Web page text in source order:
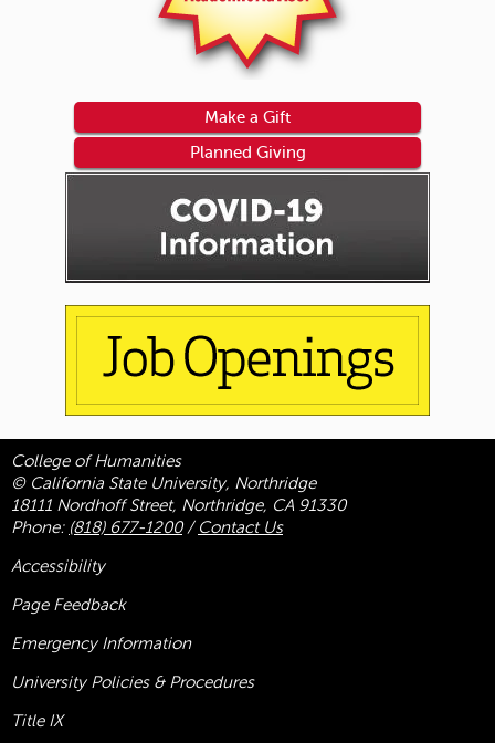
Make a Gift
Planned Giving
College of Humanities
© California State University, Northridge
18111 Nordhoff Street, Northridge, CA 91330
Phone: (818) 677-1200/ Contact Us
Accessibility
Page Feedback
Emergency Information
University Policies & Procedures
Title IX